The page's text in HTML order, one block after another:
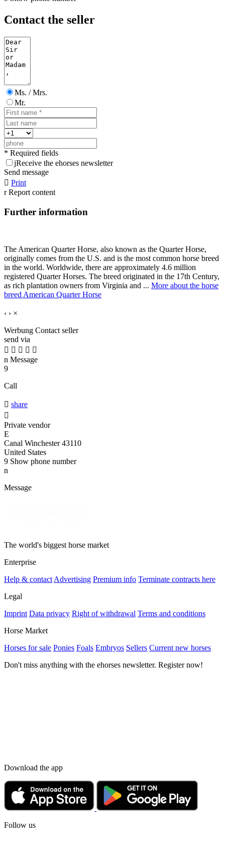
Contact the seller
Ms. / Mrs.
Mr.
* Required fields
jReceive the ehorses newsletter
Send message
 Print
r Report content
Further information
The American Quarter Horse, also known as the Quarter Horse,
originally comes from the U.S. and is the most common horse breed
in the world. Worldwide, there are approximately 4.6 million
registered Quarter Horses. The breed originated in the 17th Century,
as rich plantation owners from Virginia and ... More about the horse
breed American Quarter Horse
‹ › ×
Werbung Contact seller
send via
    
n Message
9
Call
 share

Private vendor
E
Canal Winchester 43110
United States
9 Show phone number
n
Message
The world's biggest horse market
Enterprise
Help & contact Advertising Premium info Terminate contracts here
Legal
Imprint Data privacy Right of withdrawal Terms and conditions
Horse Market
Horses for sale Ponies Foals Embryos Sellers Current new horses
Don't miss anything with the ehorses newsletter. Register now!
Download the app
Follow us